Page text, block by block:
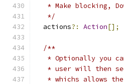
* Make blocking,
   */
  actions
?: Action[];
/**
* Optionally you
* user will then
* whichs allows